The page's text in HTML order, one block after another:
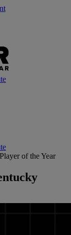
of the Year